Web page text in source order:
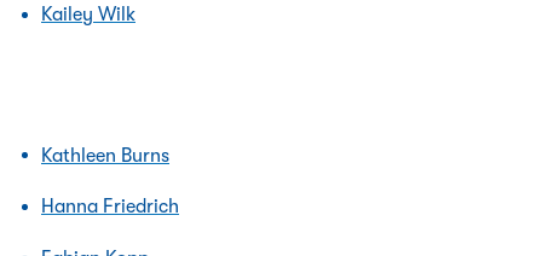
Kailey Wilk
Kathleen Burns
Hanna Friedrich